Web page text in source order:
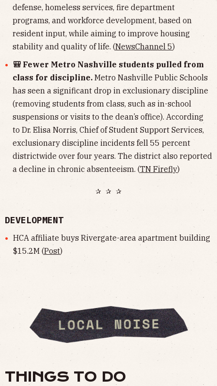
defense, homeless services, fire department
programs, and workforce development, based on
resident input, while aiming to improve housing
stability and quality of life. (NewsChannel 5)
🎒 Fewer Metro Nashville students pulled from
class for discipline. Metro Nashville Public Schools
has seen a significant drop in exclusionary discipline
(removing students from class, such as in-school
suspensions or visits to the dean’s office). According
to Dr. Elisa Norris, Chief of Student Support Services,
exclusionary discipline incidents fell 55 percent
districtwide over four years. The district also reported
a decline in chronic absenteeism. (TN Firefly)
✰ ✰ ✰
DEVELOPMENT
HCA affiliate buys Rivergate-area apartment building
$15.2M (Post)
THINGS TO DO